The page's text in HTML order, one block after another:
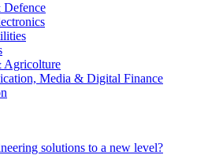
Defence
Agricolture
Media & Digital Finance
solutions to a new level?